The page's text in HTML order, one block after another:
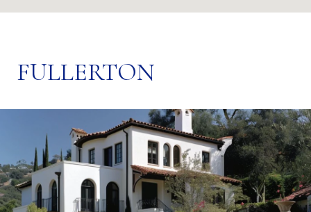
FULLERTON